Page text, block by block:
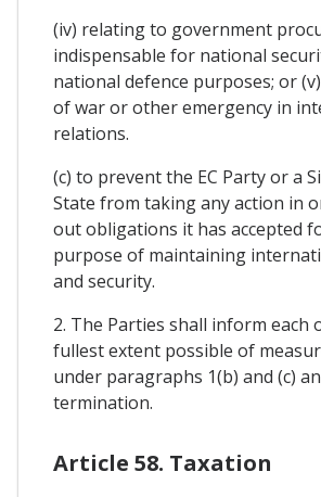
(iv) relating to government
indispensable for national
national defence purposes; or
of war or other emergency in
relations.
(c) to prevent the EC Party or a
State from taking any action in
out obligations it has accepted
purpose of maintaining
and security.
2. The Parties shall inform each
fullest extent possible of
under paragraphs 1(b) and (c)
termination.
Article 58. Taxation